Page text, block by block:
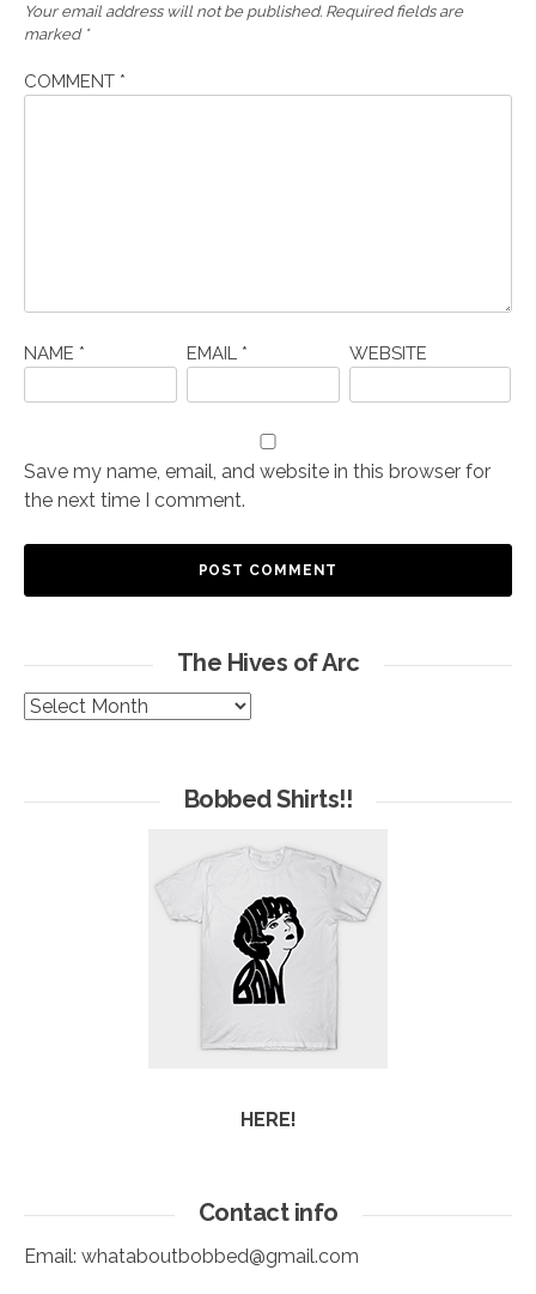
Your email address will not be published. Required fields are
marked *
COMMENT *
NAME * EMAIL * WEBSITE
Save my name, email, and website in this browser for
the next time I comment.
The Hives of Arc
The
Bobbed Shirts!!
HERE!
Contact info
Email: whataboutbobbed@gmail.com